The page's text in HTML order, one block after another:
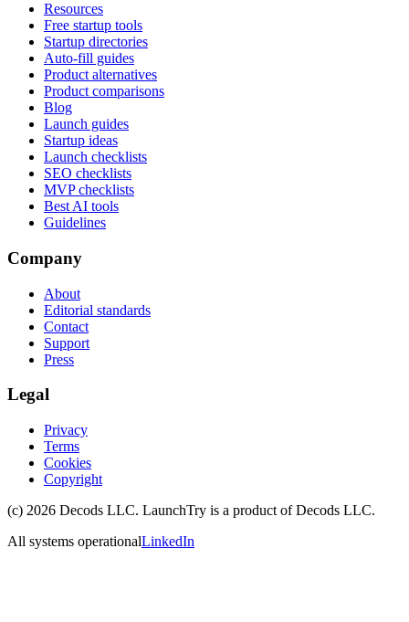
Resources
Free startup tools
Startup directories
Auto-fill guides
Product alternatives
Product comparisons
Blog
Launch guides
Startup ideas
Launch checklists
SEO checklists
MVP checklists
Best AI tools
Guidelines
Company
About
Editorial standards
Contact
Support
Press
Legal
Privacy
Terms
Cookies
Copyright
(c) 2026 Decods LLC. LaunchTry is a product ofDecods LLC.
All systems operationalLinkedIn